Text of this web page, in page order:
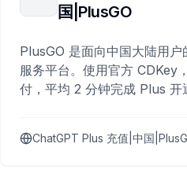
国|PlusGO
PlusGO 是面向中国大陆用
服务平台。使用官方 CDKey
付，平均 2 分钟完成 Plus 开
ChatGPT Plus 充值|中国